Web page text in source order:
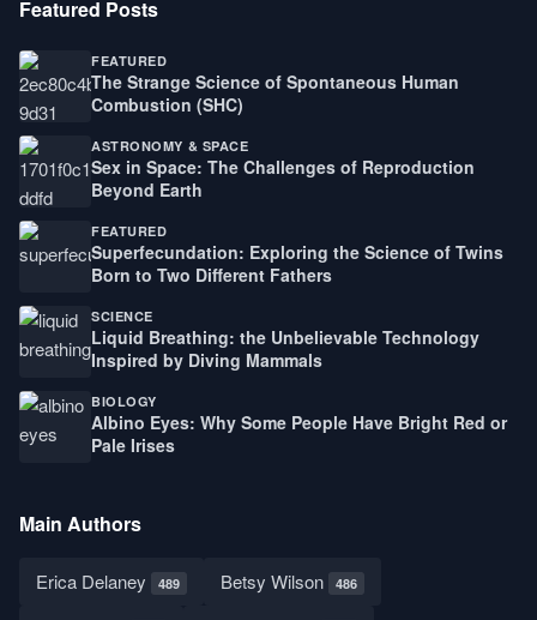
Featured Posts
FEATURED
The Strange Science of Spontaneous Human
Combustion (SHC)
ASTRONOMY & SPACE
Sex in Space: The Challenges of Reproduction
Beyond Earth
FEATURED
Superfecundation: Exploring the Science of Twins
Born to Two Different Fathers
SCIENCE
Liquid Breathing: the Unbelievable Technology
Inspired by Diving Mammals
BIOLOGY
Albino Eyes: Why Some People Have Bright Red or
Pale Irises
Main Authors
Erica Delaney 489 Betsy Wilson 486